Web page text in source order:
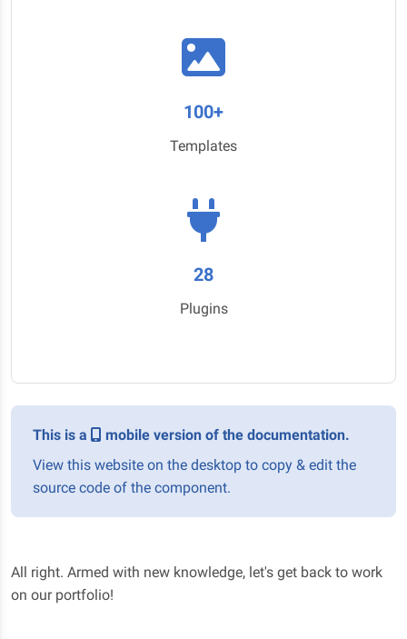
100+
Templates
28
Plugins
This is a
mobile version of the documentation.
View this website on the desktop to copy & edit the
source code of the component.
All right. Armed with new knowledge, let's get back to work
on our portfolio!